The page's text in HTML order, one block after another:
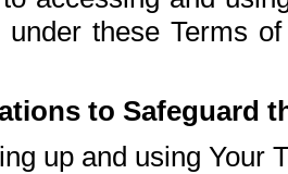
under these Terms
to Safeguard
up and using Your